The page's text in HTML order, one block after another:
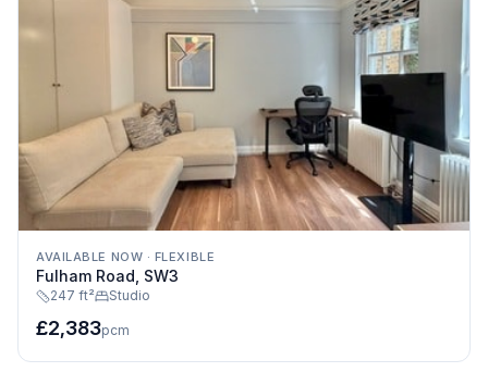
AVAILABLE NOW · FLEXIBLE
Fulham Road, SW3
247 ft² Studio
£2,383pcm